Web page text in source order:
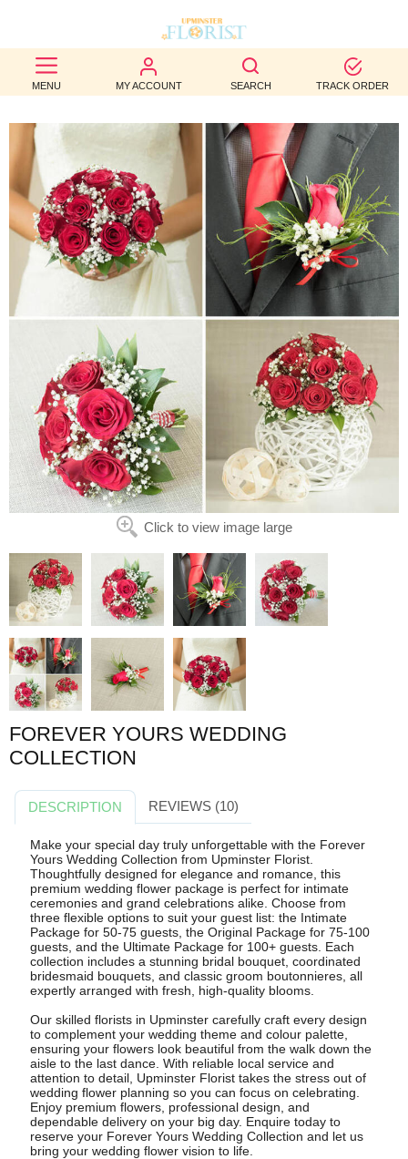
MENU MY ACCOUNT SEARCH TRACK ORDER
BEST
SELLERS
BIRTHDAY
OCCASION
WEDDINGS
FUNERAL
CONTACT
US
Click to view image large
FOREVER YOURS WEDDING
COLLECTION
DESCRIPTION REVIEWS (10)
Make your special day truly unforgettable with the Forever
Yours Wedding Collection from Upminster Florist.
Thoughtfully designed for elegance and romance, this
premium wedding flower package is perfect for intimate
ceremonies and grand celebrations alike. Choose from
three flexible options to suit your guest list: the Intimate
Package for 50-75 guests, the Original Package for 75-100
guests, and the Ultimate Package for 100+ guests. Each
collection includes a stunning bridal bouquet, coordinated
bridesmaid bouquets, and classic groom boutonnieres, all
expertly arranged with fresh, high-quality blooms.
Our skilled florists in Upminster carefully craft every design
to complement your wedding theme and colour palette,
ensuring your flowers look beautiful from the walk down the
aisle to the last dance. With reliable local service and
attention to detail, Upminster Florist takes the stress out of
wedding flower planning so you can focus on celebrating.
Enjoy premium flowers, professional design, and
dependable delivery on your big day. Enquire today to
reserve your Forever Yours Wedding Collection and let us
bring your wedding flower vision to life.